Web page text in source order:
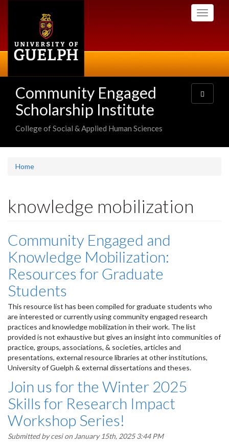
Toggle
Community Engaged
Scholarship Institute
College of Social & Applied Human Sciences
Toggle
navigation
Home
knowledge mobilization
Community Engaged and
Knowledge Mobilization:
Resources for Graduate
Students
This resource list has been compiled for graduate students who
are interested or currently using community engaged research
practices and knowledge mobilization in their work. The list
provided is not exhaustive but gives an insight into communities of
practice, groups, associations, & societies, articles and
presentations, external resource libraries at other institutions,
University of Guelph & external dissertations and theses.
Join us for the Winter 2025
Skills for Research Impact
Workshop Series!
Submitted bycesion January 15th, 2025 3:44 PM